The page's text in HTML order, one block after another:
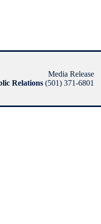
Media Release
Relations(501) 371-6801